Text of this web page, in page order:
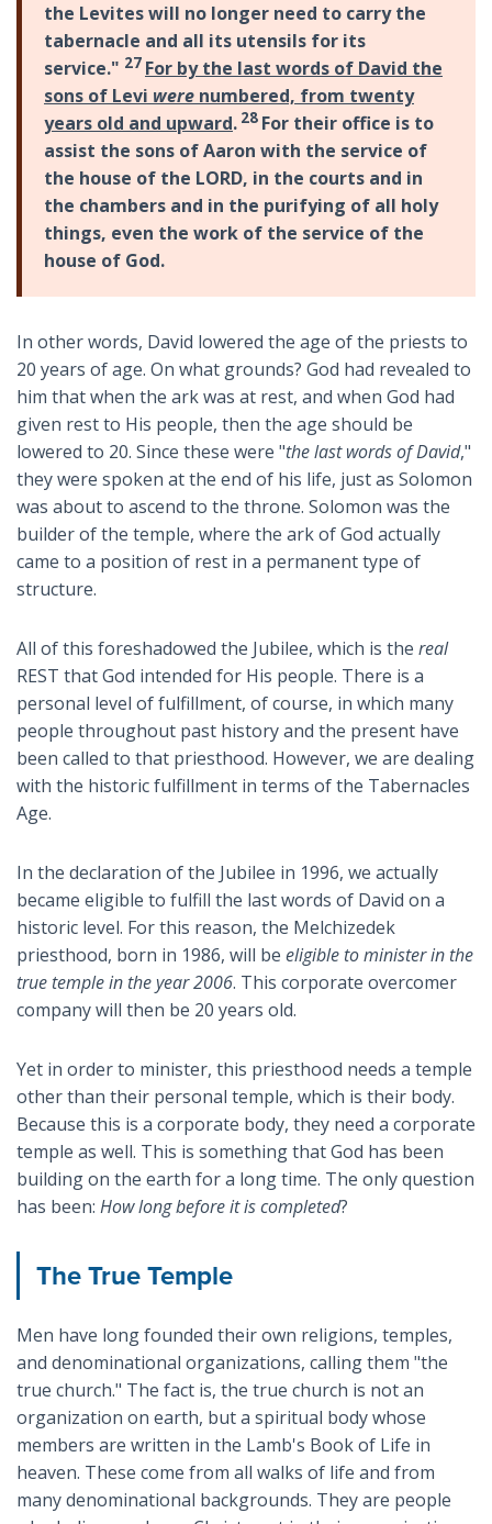
the Levites will no longer need to carry the
tabernacle and all its utensils for its
service." 27 For by the last words of David the
sons of Levi were numbered, from twenty
years old and upward. 28 For their office is to
assist the sons of Aaron with the service of
the house of the LORD, in the courts and in
the chambers and in the purifying of all holy
things, even the work of the service of the
house of God.
In other words, David lowered the age of the priests to
20 years of age. On what grounds? God had revealed to
him that when the ark was at rest, and when God had
given rest to His people, then the age should be
lowered to 20. Since these were "the last words of David,"
they were spoken at the end of his life, just as Solomon
was about to ascend to the throne. Solomon was the
builder of the temple, where the ark of God actually
came to a position of rest in a permanent type of
structure.
All of this foreshadowed the Jubilee, which is the real
REST that God intended for His people. There is a
personal level of fulfillment, of course, in which many
people throughout past history and the present have
been called to that priesthood. However, we are dealing
with the historic fulfillment in terms of the Tabernacles
Age.
In the declaration of the Jubilee in 1996, we actually
became eligible to fulfill the last words of David on a
historic level. For this reason, the Melchizedek
priesthood, born in 1986, will be eligible to minister in the
true temple in the year 2006. This corporate overcomer
company will then be 20 years old.
Yet in order to minister, this priesthood needs a temple
other than their personal temple, which is their body.
Because this is a corporate body, they need a corporate
temple as well. This is something that God has been
building on the earth for a long time. The only question
has been: How long before it is completed?
The True Temple
Men have long founded their own religions, temples,
and denominational organizations, calling them "the
true church." The fact is, the true church is not an
organization on earth, but a spiritual body whose
members are written in the Lamb's Book of Life in
heaven. These come from all walks of life and from
many denominational backgrounds. They are people